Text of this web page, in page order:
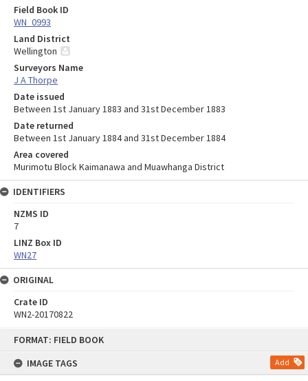
FORMAT: FIELD BOOK
IMAGE TAGS
Add
Field Book ID
WN_0993
Land District
Wellington
Surveyors Name
J A Thorpe
Date issued
Between 1st January 1883 and 31st December 1883
Date returned
Between 1st January 1884 and 31st December 1884
Area covered
Murimotu Block Kaimanawa and Muawhanga District
IDENTIFIERS
NZMS ID
7
LINZ Box ID
WN27
ORIGINAL
Crate ID
WN2-20170822